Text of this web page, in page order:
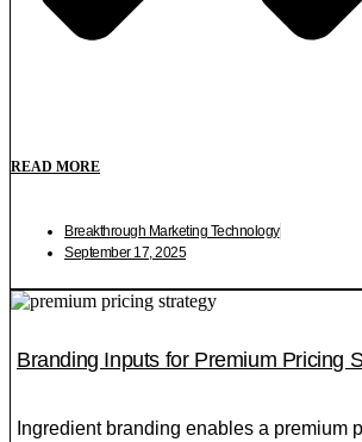
READ MORE
Breakthrough Marketing Technology
September 17, 2025
Branding Inputs for Premium Pricing
Ingredient branding enables a premium